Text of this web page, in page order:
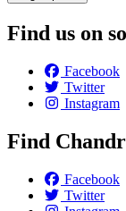
Find us on
Facebook
Twitter
Instagram
Find
Facebook
Twitter